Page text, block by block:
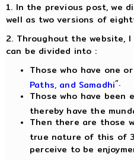
1. In the previous post, we
well as two versions of
2. Throughout the website,
can be divided into :
Those who have one
Paths, and Samadhi“.
Those who have been
thereby have the
Then there are those
true nature of this of
perceive to be